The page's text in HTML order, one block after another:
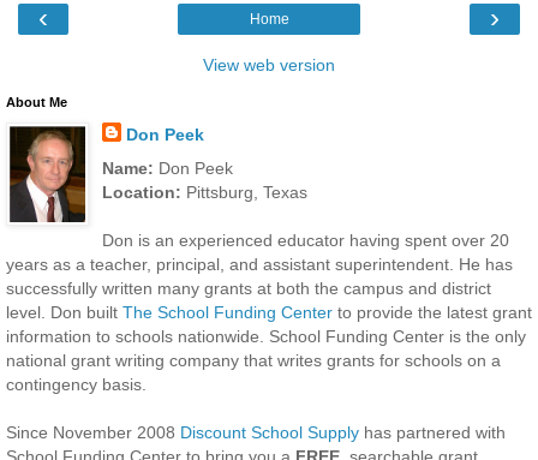
‹ ›
Home
View web version
About Me
Don Peek
Name: Don Peek
Location: Pittsburg, Texas
Don is an experienced educator having spent over 20
years as a teacher, principal, and assistant superintendent. He has
successfully written many grants at both the campus and district
level. Don built The School Funding Center to provide the latest grant
information to schools nationwide. School Funding Center is the only
national grant writing company that writes grants for schools on a
contingency basis.
Since November 2008 Discount School Supply has partnered with
School Funding Center to bring you a FREE , searchable grant